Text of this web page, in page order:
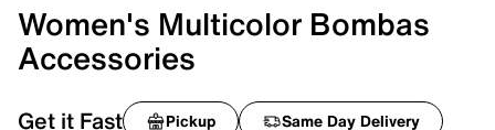
Women's Multicolor Bombas
Accessories
Get it Fast Pickup Same Day Delivery